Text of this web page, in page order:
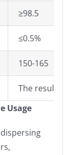
≥98.5
≤0.5%
150-165
The results
Usage